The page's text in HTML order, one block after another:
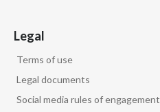
Legal
Terms of use
Legal documents
Social media rules of engagement